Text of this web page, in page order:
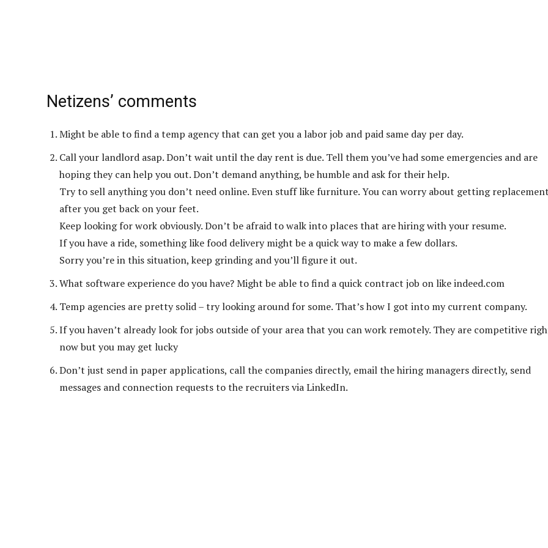
Netizens’ comments
Might be able to find a temp agency that can get you a labor job and paid same day per day.
Call your landlord asap. Don’t wait until the day rent is due. Tell them you’ve had some emergencies and are
hoping they can help you out. Don’t demand anything, be humble and ask for their help.
Try to sell anything you don’t need online. Even stuff like furniture. You can worry about getting
after you get back on your feet.
Keep looking for work obviously. Don’t be afraid to walk into places that are hiring with your resume.
If you have a ride, something like food delivery might be a quick way to make a few dollars.
Sorry you’re in this situation, keep grinding and you’ll figure it out.
What software experience do you have? Might be able to find a quick contract job on like indeed.com
Temp agencies are pretty solid – try looking around for some. That’s how I got into my current company.
If you haven’t already look for jobs outside of your area that you can work remotely. They are competitive
now but you may get lucky
Don’t just send in paper applications, call the companies directly, email the hiring managers directly, send
messages and connection requests to the recruiters via LinkedIn.